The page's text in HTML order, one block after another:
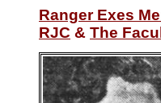
Ranger Exes
RJC & The